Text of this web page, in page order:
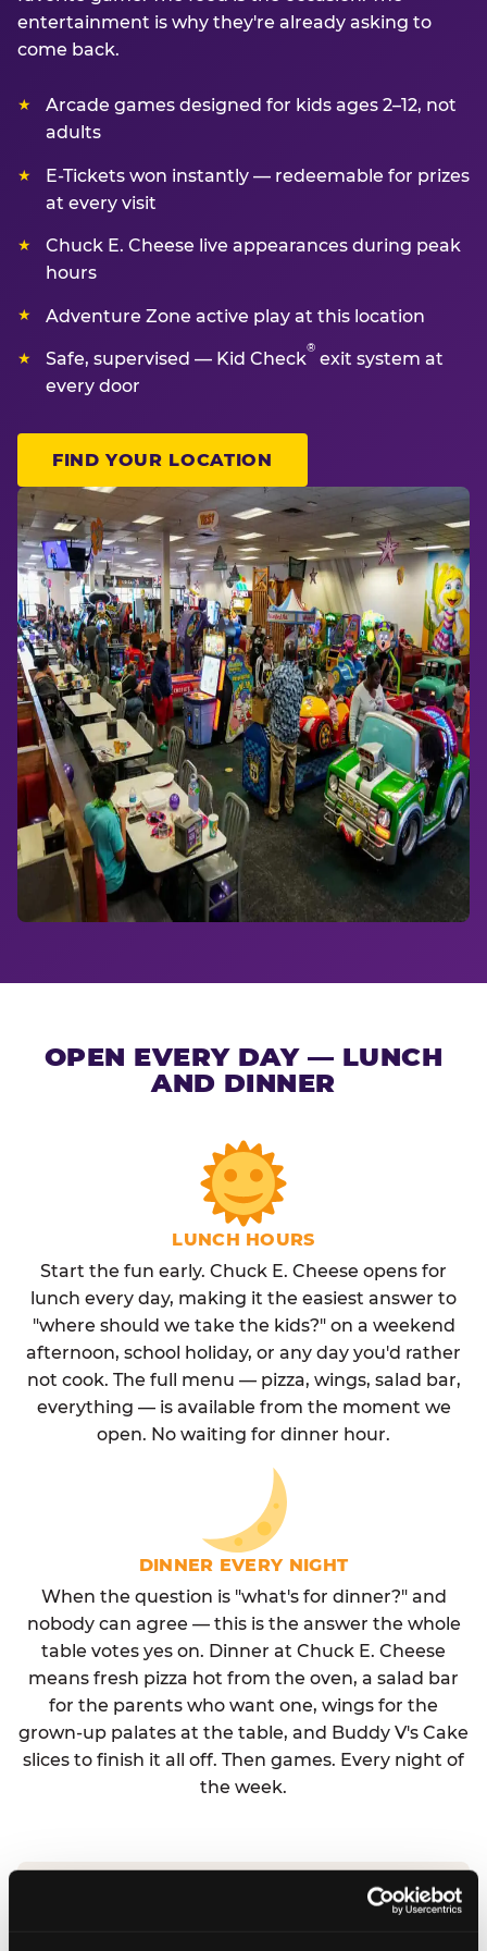
entertainment is why they're already asking to
come back.
Arcade games designed for kids ages 2–12, not
adults
E-Tickets won instantly — redeemable for prizes
at every visit
Chuck E. Cheese live appearances during peak
hours
Adventure Zone active play at this location
Safe, supervised — Kid Check
®
exit system at
every door
FIND YOUR LOCATION
OPEN EVERY DAY — LUNCH
AND DINNER
LUNCH HOURS
Start the fun early. Chuck E. Cheese opens for
lunch every day, making it the easiest answer to
"where should we take the kids?" on a weekend
afternoon, school holiday, or any day you'd rather
not cook. The full menu — pizza, wings, salad bar,
everything — is available from the moment we
open. No waiting for dinner hour.
DINNER EVERY NIGHT
When the question is "what's for dinner?" and
nobody can agree — this is the answer the whole
table votes yes on. Dinner at Chuck E. Cheese
means fresh pizza hot from the oven, a salad bar
for the parents who want one, wings for the
grown-up palates at the table, and Buddy V's Cake
slices to finish it all off. Then games. Every night of
the week.
No reservation needed. No admission fee.